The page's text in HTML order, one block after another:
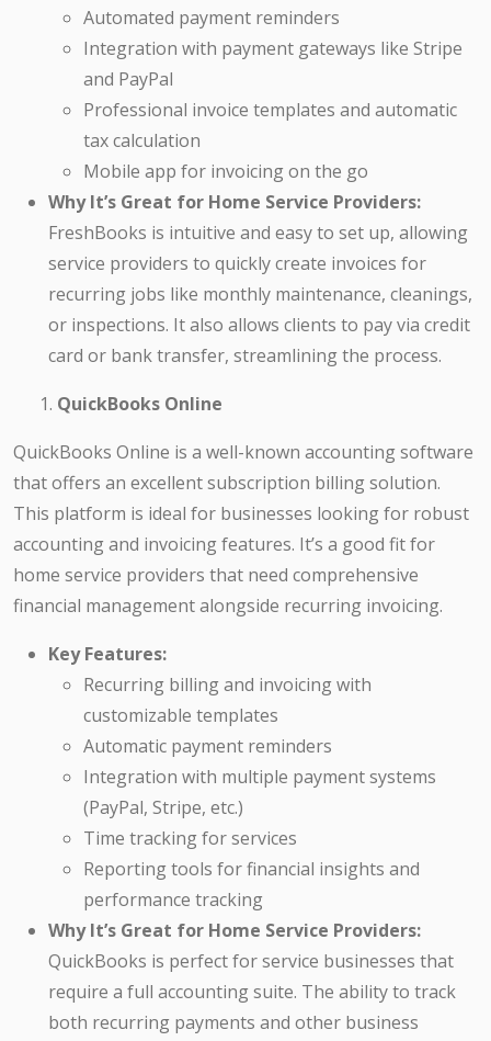
Automated payment reminders
Integration with payment gateways like Stripe
and PayPal
Professional invoice templates and automatic
tax calculation
Mobile app for invoicing on the go
Why It’s Great for Home Service Providers:
FreshBooks is intuitive and easy to set up, allowing
service providers to quickly create invoices for
recurring jobs like monthly maintenance, cleanings,
or inspections. It also allows clients to pay via credit
card or bank transfer, streamlining the process.
QuickBooks Online
QuickBooks Online is a well-known accounting software
that offers an excellent subscription billing solution.
This platform is ideal for businesses looking for robust
accounting and invoicing features. It’s a good fit for
home service providers that need comprehensive
financial management alongside recurring invoicing.
Key Features:
Recurring billing and invoicing with
customizable templates
Automatic payment reminders
Integration with multiple payment systems
(PayPal, Stripe, etc.)
Time tracking for services
Reporting tools for financial insights and
performance tracking
Why It’s Great for Home Service Providers:
QuickBooks is perfect for service businesses that
require a full accounting suite. The ability to track
both recurring payments and other business